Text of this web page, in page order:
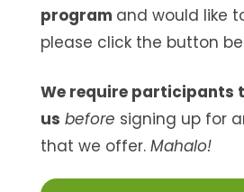
program and would like
please click the button
We require participants
us before signing up for
that we offer.Mahalo!